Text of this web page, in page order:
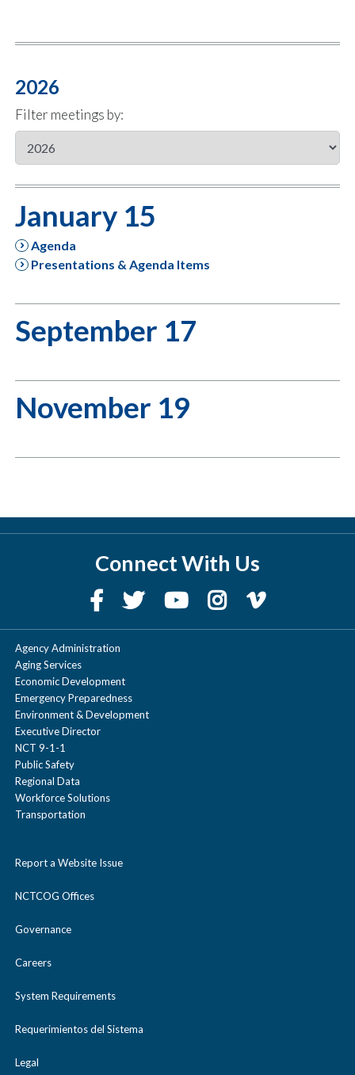
2026
Filter meetings by:
January 15
Agenda
Presentations & Agenda Items
September 17
November 19
Connect With Us
Agency Administration
Aging Services
Economic Development
Emergency Preparedness
Environment & Development
Executive Director
NCT 9-1-1
Public Safety
Regional Data
Workforce Solutions
Transportation
Report a Website Issue
NCTCOG Offices
Governance
Careers
System Requirements
Requerimientos del Sistema
Legal